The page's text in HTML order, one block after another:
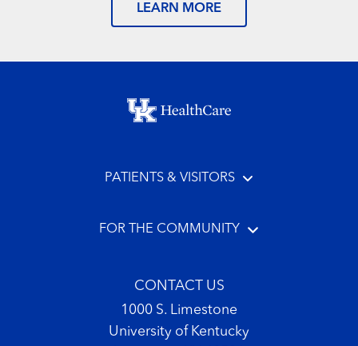
LEARN MORE
Footer menu
PATIENTS & VISITORS
FOR THE COMMUNITY
CONTACT US
1000 S. Limestone
University of Kentucky